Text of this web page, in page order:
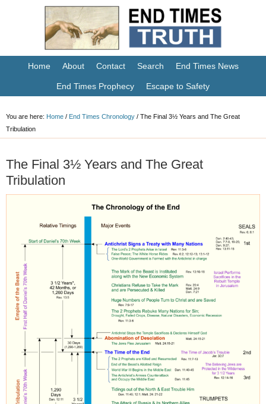
Home About Contact Search End Times News
End Times Prophecy Escape to Safety
You are here: Home / End Times Chronology / The Final 3½ Years and The Great
Tribulation
The Final 3½ Years and The Great
Tribulation